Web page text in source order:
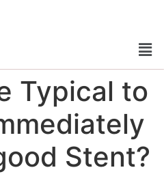
Typical to
Stent?